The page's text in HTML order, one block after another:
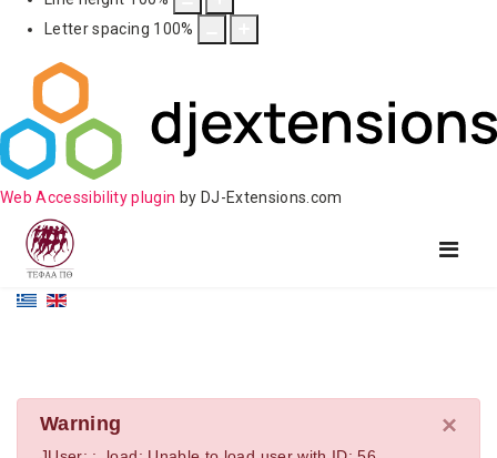
Letter spacing 100%
Web Accessibility plugin by DJ-Extensions.com
×
Warning